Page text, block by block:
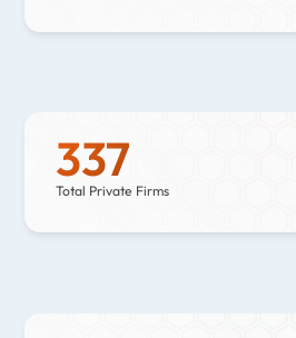
337
Total Private Firms